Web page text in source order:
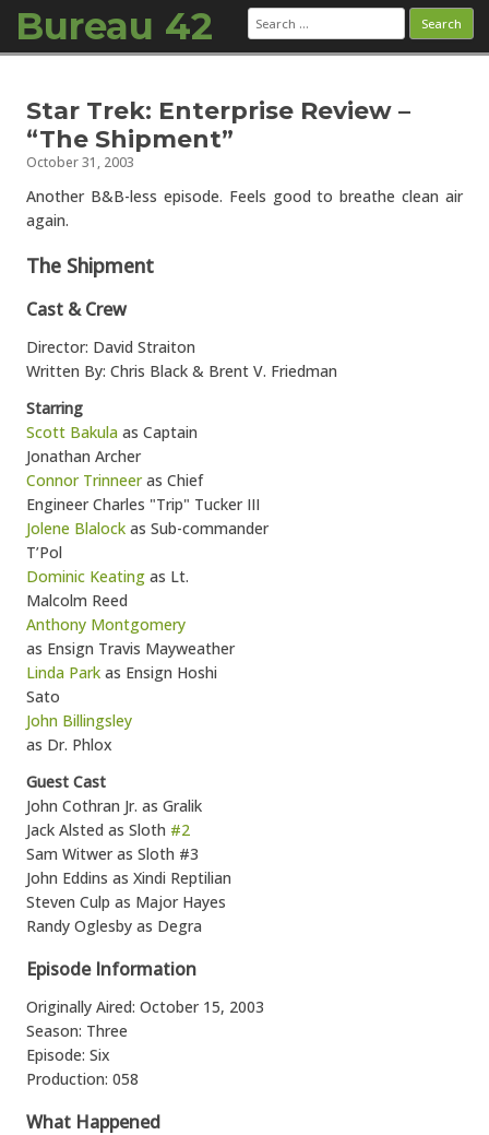
Bureau 42 Search
for:
Star Trek: Enterprise Review –
“The Shipment”
October 31, 2003
Another B&B-less episode. Feels good to breathe clean air
again.
The Shipment
Cast & Crew
Director: David Straiton
Written By: Chris Black & Brent V. Friedman
Starring
Scott Bakula as Captain
Jonathan Archer
Connor Trinneeras Chief
Engineer Charles "Trip" Tucker III
Jolene Blalock as Sub-commander
T’Pol
Dominic Keating as Lt.
Malcolm Reed
Anthony Montgomery
as Ensign Travis Mayweather
Linda Park as Ensign Hoshi
Sato
John Billingsley
as Dr. Phlox
Guest Cast
John Cothran Jr. as Gralik
Jack Alsted as Sloth #2
Sam Witwer as Sloth #3
John Eddins as Xindi Reptilian
Steven Culp as Major Hayes
Randy Oglesby as Degra
Episode Information
Originally Aired: October 15, 2003
Season: Three
Episode: Six
Production: 058
What Happened